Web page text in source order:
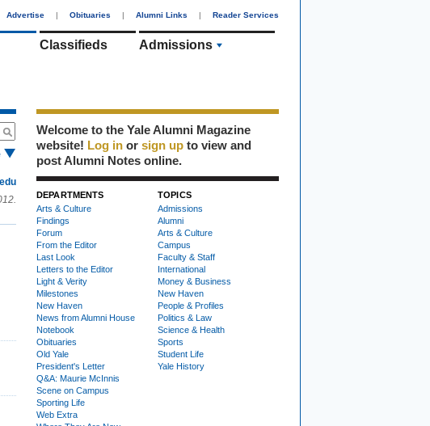
Advertise | Obituaries | Alumni Links | Reader Services
Classifieds Admissions
Welcome to the Yale Alumni Magazine
website! Log in or sign up to view and
post Alumni Notes online.
DEPARTMENTS
Arts & Culture
Findings
Forum
From the Editor
Last Look
Letters to the Editor
Light & Verity
Milestones
New Haven
News from Alumni House
Notebook
Obituaries
Old Yale
President's Letter
Q&A: Maurie McInnis
Scene on Campus
Sporting Life
Web Extra
TOPICS
Admissions
Alumni
Arts & Culture
Campus
Faculty & Staff
International
Money & Business
New Haven
People & Profiles
Politics & Law
Science & Health
Sports
Student Life
Yale History